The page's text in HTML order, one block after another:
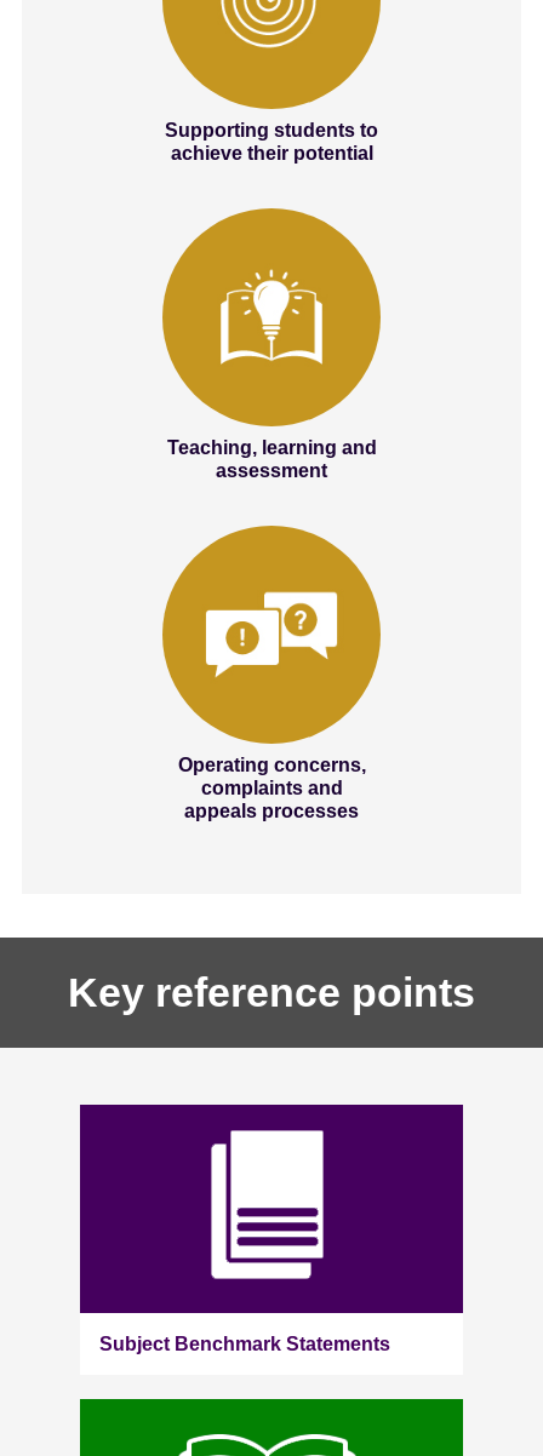
Supporting students to
achieve their potential
Teaching, learning and
assessment
Operating concerns,
complaints and
appeals processes
Key reference points
Subject Benchmark Statements